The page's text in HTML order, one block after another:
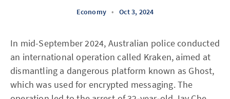
Economy • Oct 3, 2024
In mid-September 2024, Australian police conducted
an international operation called Kraken, aimed at
dismantling a dangerous platform known as Ghost,
which was used for encrypted messaging. The